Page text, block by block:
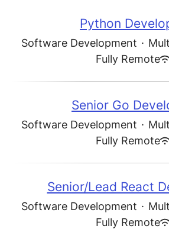
Python
Software Development ·
Fully Remote
Senior Go
Software Development ·
Fully Remote
Senior/Lead React
Software Development ·
Fully Remote